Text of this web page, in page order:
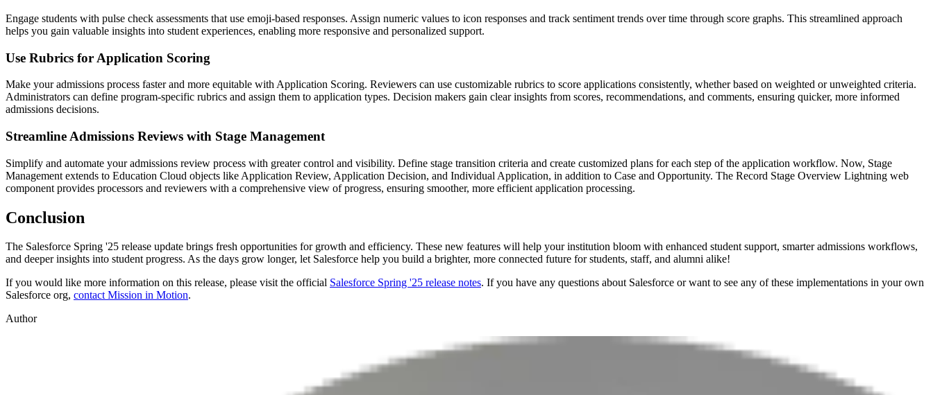
Engage students with pulse check assessments that use emoji-based responses. Assign numeric values to icon responses and track sentiment trends over time through score graphs. This streamlined approach
helps you gain valuable insights into student experiences, enabling more responsive and personalized support.
Use Rubrics for Application Scoring
Make your admissions process faster and more equitable with Application Scoring. Reviewers can use customizable rubrics to score applications consistently, whether based on weighted or unweighted criteria.
Administrators can define program-specific rubrics and assign them to application types. Decision makers gain clear insights from scores, recommendations, and comments, ensuring quicker, more informed
admissions decisions.
Streamline Admissions Reviews with Stage Management
Simplify and automate your admissions review process with greater control and visibility. Define stage transition criteria and create customized plans for each step of the application workflow. Now, Stage
Management extends to Education Cloud objects like Application Review, Application Decision, and Individual Application, in addition to Case and Opportunity. The Record Stage Overview Lightning web
component provides processors and reviewers with a comprehensive view of progress, ensuring smoother, more efficient application processing.
Conclusion
The Salesforce Spring '25 release update brings fresh opportunities for growth and efficiency. These new features will help your institution bloom with enhanced student support, smarter admissions workflows,
and deeper insights into student progress. As the days grow longer, let Salesforce help you build a brighter, more connected future for students, staff, and alumni alike!
If you would like more information on this release, please visit the official Salesforce Spring '25 release notes. If you have any questions about Salesforce or want to see any of these implementations in your own
Salesforce org, contact Mission in Motion.
Author